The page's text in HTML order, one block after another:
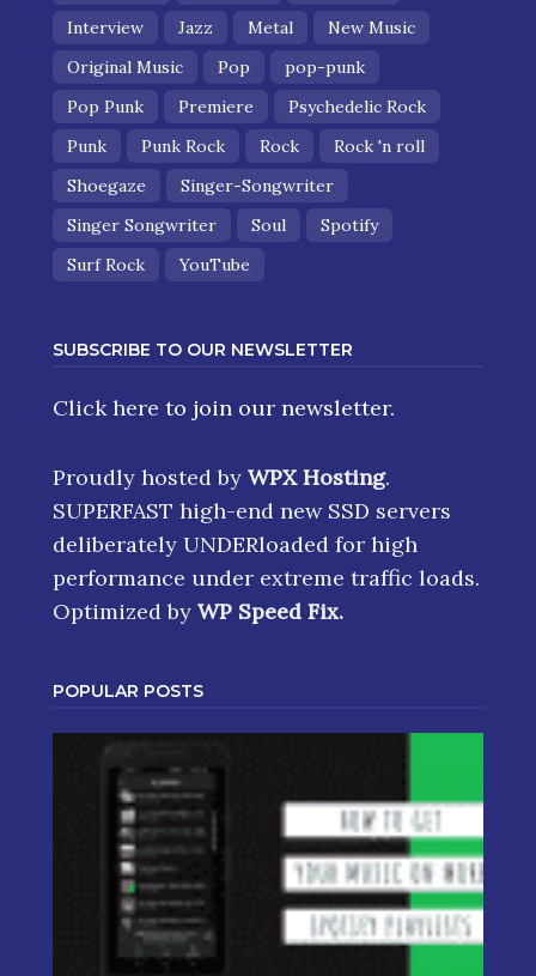
Interview
Jazz Metal
New Music
Original Music
Pop
pop-punk
Pop Punk
Premiere
Psychedelic Rock
Punk
Punk Rock Rock
Rock 'n roll
Shoegaze
Singer-Songwriter
Singer Songwriter
Soul
Spotify
Surf Rock
YouTube
SUBSCRIBE TO OUR NEWSLETTER
Click here to join our newsletter.
Proudly hosted by WPX Hosting.
SUPERFAST high-end new SSD servers
deliberately UNDERloaded for high
performance under extreme traffic loads.
Optimized by WP Speed Fix.
POPULAR POSTS